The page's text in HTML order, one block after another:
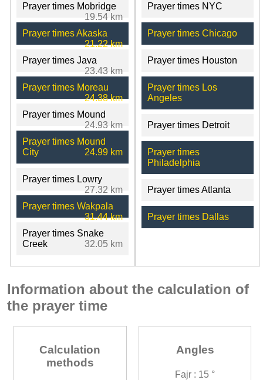
Prayer times Mobridge
19.54 km
Prayer times Akaska
21.22 km
Prayer times Java
23.43 km
Prayer times Moreau
24.38 km
Prayer times Mound
24.93 km
Prayer times Mound
City
24.99 km
Prayer times Lowry
27.32 km
Prayer times Wakpala
31.44 km
Prayer times Snake
Creek
32.05 km
Prayer times NYC
Prayer times Chicago
Prayer times Houston
Prayer times Los
Angeles
Prayer times Detroit
Prayer times
Philadelphia
Prayer times Atlanta
Prayer times Dallas
Information about the calculation of
the prayer time
Calculation
methods
Angles
Fajr : 15 °